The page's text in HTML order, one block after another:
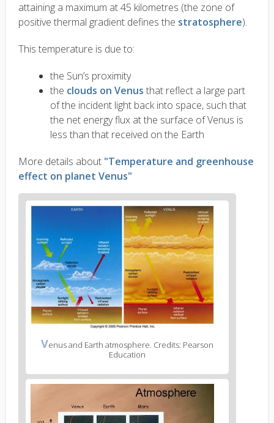
attaining a maximum at 45 kilometres (the zone of
positive thermal gradient defines the stratosphere).
This temperature is due to:
the Sun’s proximity
the clouds on Venus that reflect a large part
of the incident light back into space, such that
the net energy flux at the surface of Venus is
less than that received on the Earth
More details about "Temperature and greenhouse
effect on planet Venus"
Venus and Earth atmosphere. Credits: Pearson
Education